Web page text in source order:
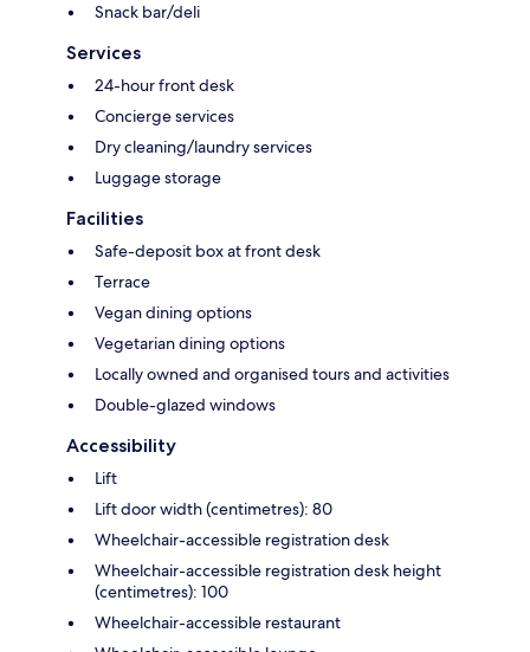
Snack bar/deli
Services
24-hour front desk
Concierge services
Dry cleaning/laundry services
Luggage storage
Facilities
Safe-deposit box at front desk
Terrace
Vegan dining options
Vegetarian dining options
Locally owned and organised tours and activities
Double-glazed windows
Accessibility
Lift
Lift door width (centimetres): 80
Wheelchair-accessible registration desk
Wheelchair-accessible registration desk height
(centimetres): 100
Wheelchair-accessible restaurant